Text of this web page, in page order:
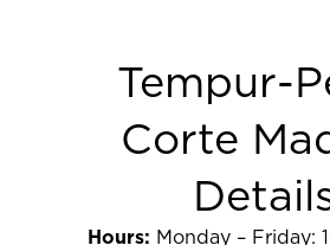
Tempur-
Corte
Hours: Monday – Friday: